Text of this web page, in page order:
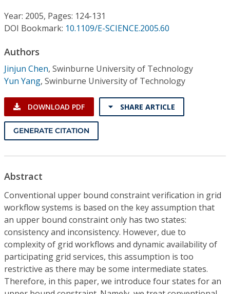
Individual CSDL Subscriptions
Institutional CSDL
Subscriptions
Resources
Year: 2005, Pages: 124-131
DOI Bookmark: 10.1109/E-SCIENCE.2005.60
Authors
Jinjun Chen, Swinburne University of Technology
Yun Yang, Swinburne University of Technology
DOWNLOAD PDF SHARE ARTICLE
GENERATE CITATION
Abstract
Conventional upper bound constraint verification in grid
workflow systems is based on the key assumption that
an upper bound constraint only has two states:
consistency and inconsistency. However, due to
complexity of grid workflows and dynamic availability of
participating grid services, this assumption is too
restrictive as there may be some intermediate states.
Therefore, in this paper, we introduce four states for an